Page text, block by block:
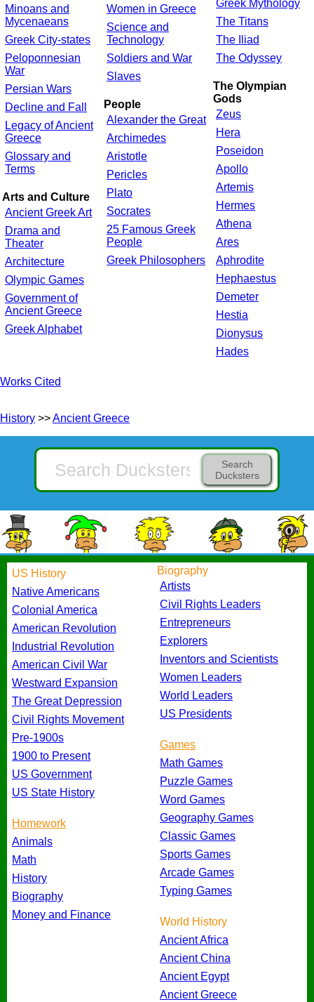
Minoans and
Mycenaeans
Greek City-states
Peloponnesian
War
Persian Wars
Decline and Fall
Legacy of Ancient
Greece
Glossary and
Terms
Arts and Culture
Ancient Greek Art
Drama and
Theater
Architecture
Olympic Games
Government of
Ancient Greece
Greek Alphabet
Women in Greece
Science and
Technology
Soldiers and War
Slaves
People
Alexander the Great
Archimedes
Aristotle
Pericles
Plato
Socrates
25 Famous Greek
People
Greek Philosophers
Greek Mythology
The Titans
The Iliad
The Odyssey
The Olympian
Gods
Zeus
Hera
Poseidon
Apollo
Artemis
Hermes
Athena
Ares
Aphrodite
Hephaestus
Demeter
Hestia
Dionysus
Hades
Works Cited
History >>Ancient Greece
Search
Ducksters
US History
Native Americans
Colonial America
American Revolution
Industrial Revolution
American Civil War
Westward Expansion
The Great Depression
Civil Rights Movement
Pre-1900s
1900 to Present
US Government
US State History
Homework
Animals
Math
History
Biography
Money and Finance
Biography
Artists
Civil Rights Leaders
Entrepreneurs
Explorers
Inventors and Scientists
Women Leaders
World Leaders
US Presidents
Games
Math Games
Puzzle Games
Word Games
Geography Games
Classic Games
Sports Games
Arcade Games
Typing Games
World History
Ancient Africa
Ancient China
Ancient Egypt
Ancient Greece